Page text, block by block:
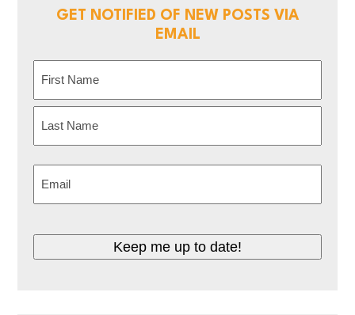
GET NOTIFIED OF NEW POSTS VIA
EMAIL
First